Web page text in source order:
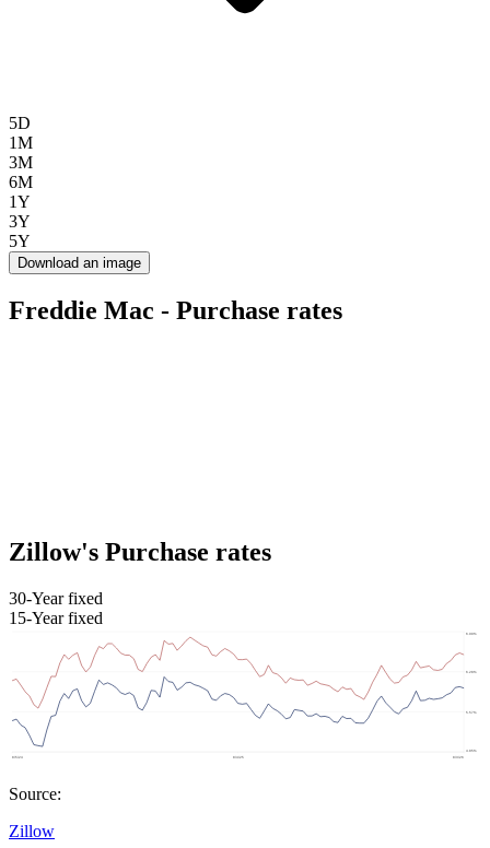
5D
1M
3M
6M
1Y
3Y
5Y
Download an image
Freddie Mac - Purchase rates
Zillow's Purchase rates
30-Year fixed
15-Year fixed
Source:
Zillow